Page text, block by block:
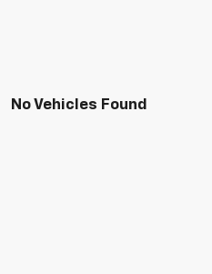
No Vehicles Found